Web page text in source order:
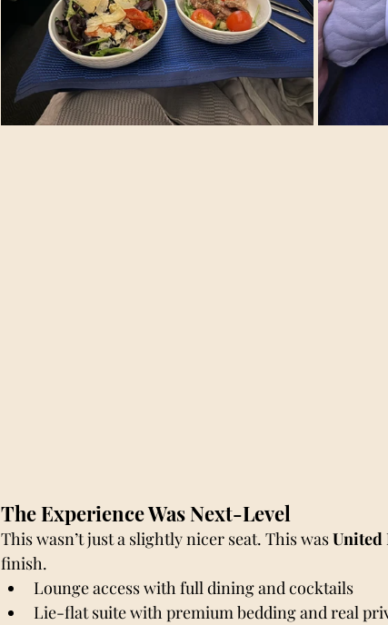
The Experience Was Next-Level
This wasn’t just a slightly nicer seat. This was United
finish.
Lounge access with full dining and cocktails
Lie-flat suite with premium bedding and real